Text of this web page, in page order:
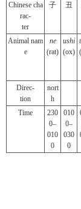
Chinese cha
rac-
ter
子 丑
Animal nam
e
ne
(rat)
ushi
(ox)
Direc-
tion
nort
h
Time
230
0–
010
0
010
0–
030
0